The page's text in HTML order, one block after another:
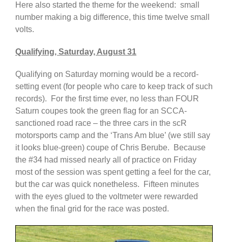
Here also started the theme for the weekend: small
number making a big difference, this time twelve small
volts.
Qualifying, Saturday, August 31
Qualifying on Saturday morning would be a record-
setting event (for people who care to keep track of such
records). For the first time ever, no less than FOUR
Saturn coupes took the green flag for an SCCA-
sanctioned road race – the three cars in the scR
motorsports camp and the ‘Trans Am blue’ (we still say
it looks blue-green) coupe of Chris Berube. Because
the #34 had missed nearly all of practice on Friday
most of the session was spent getting a feel for the car,
but the car was quick nonetheless. Fifteen minutes
with the eyes glued to the voltmeter were rewarded
when the final grid for the race was posted.